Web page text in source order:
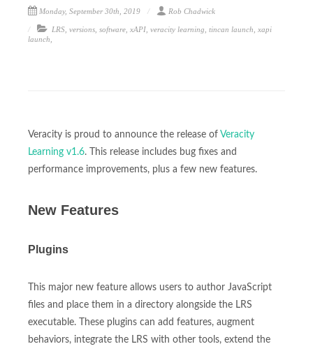
Monday, September 30th, 2019 Rob Chadwick
LRS versions software xAPI veracity learning tincan launch
xapi
launch
Veracity is proud to announce the release of Veracity
Learning v1.6. This release includes bug fixes and
performance improvements, plus a few new features.
New Features
Plugins
This major new feature allows users to author JavaScript
files and place them in a directory alongside the LRS
executable. These plugins can add features, augment
behaviors, integrate the LRS with other tools, extend the